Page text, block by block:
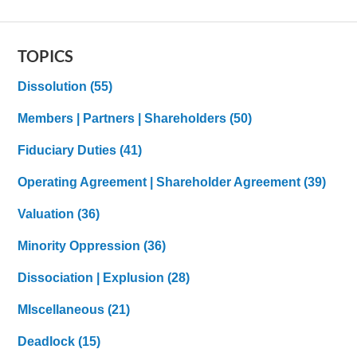
TOPICS
Dissolution(55)
Members | Partners | Shareholders(50)
Fiduciary Duties(41)
Operating Agreement | Shareholder Agreement(39)
Valuation(36)
Minority Oppression(36)
Dissociation | Explusion(28)
MIscellaneous(21)
Deadlock(15)